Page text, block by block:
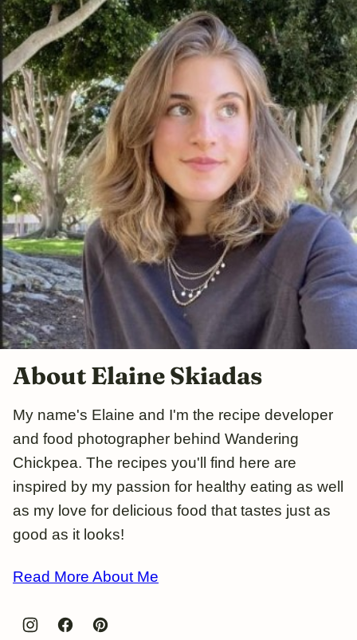
About Elaine Skiadas
My name's Elaine and I'm the recipe developer
and food photographer behind Wandering
Chickpea. The recipes you'll find here are
inspired by my passion for healthy eating as well
as my love for delicious food that tastes just as
good as it looks!
Read More About Me